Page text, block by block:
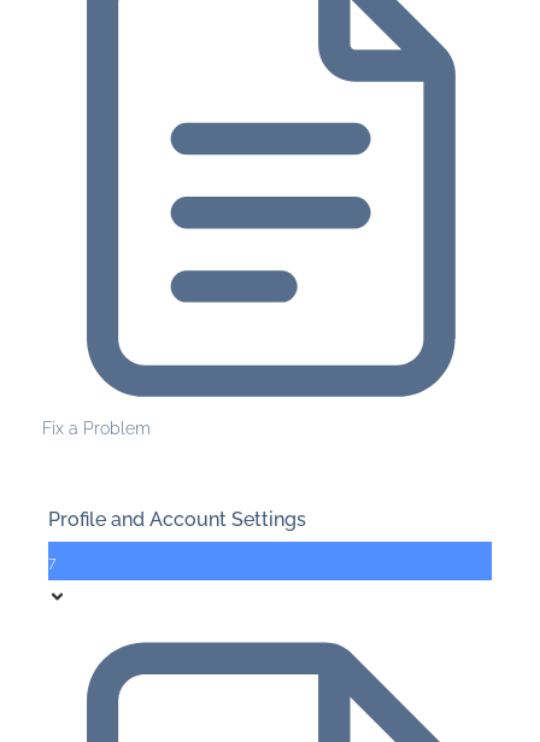
Fix a Problem
Profile and Account Settings
7